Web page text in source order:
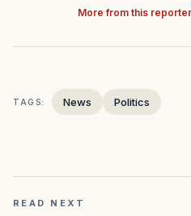
More from this reporter
TAGS: News Politics
READ NEXT